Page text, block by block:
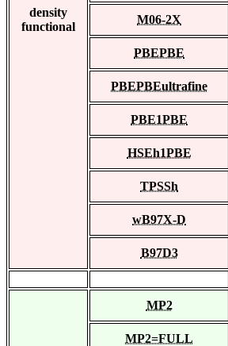
density
functional
M06-2X
PBEPBE
PBEPBEultrafine
PBE1PBE
HSEh1PBE
TPSSh
wB97X-D
B97D3
MP2
MP2=FULL